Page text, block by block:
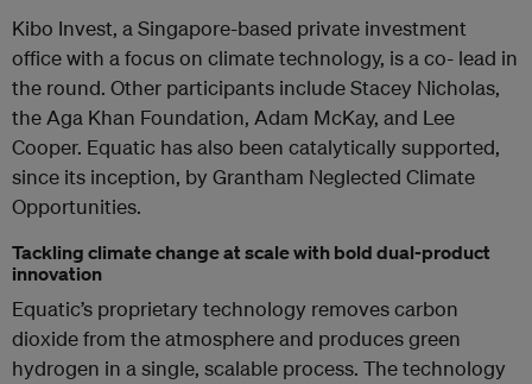
Kibo Invest, a Singapore-based private investment
office with a focus on climate technology, is a co- lead in
the round. Other participants include Stacey Nicholas,
the Aga Khan Foundation, Adam McKay, and Lee
Cooper. Equatic has also been catalytically supported,
since its inception, by Grantham Neglected Climate
Opportunities.
Tackling climate change at scale with bold dual-product
innovation
Equatic’s proprietary technology removes carbon
dioxide from the atmosphere and produces green
hydrogen in a single, scalable process. The technology